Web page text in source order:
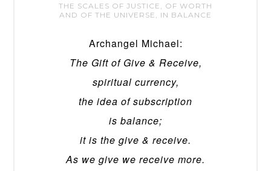
THE SCALES OF JUSTICE, OF WORTH
AND OF THE UNIVERSE, IN BALANCE
Archangel Michael:
The Gift of Give & Receive,
spiritual currency,
the idea of subscription
is balance;
it is the give & receive.
As we give we receive more.